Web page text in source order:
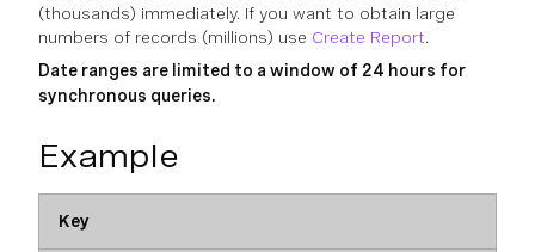
(thousands) immediately. If you want to obtain large
numbers of records (millions) use Create Report.
Date ranges are limited to a window of 24 hours for
synchronous queries.
Example
Key